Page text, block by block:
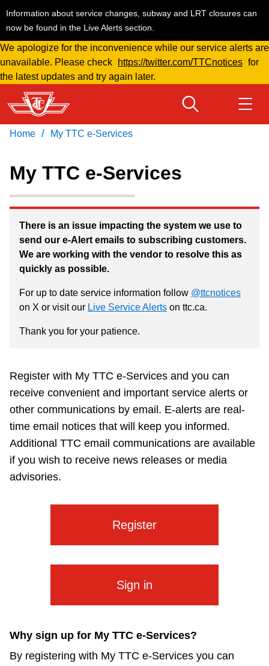
Information about service changes, subway and LRT closures can
now be found in the Live Alerts section.
Skip
to
main
content
We apologize for the inconvenience while our service alerts are
unavailable. Please check
https://twitter.com/TTCnotices for
the latest updates and try again later.
Welcome to Toronto
Service advisories
Customer service
Wheel-Trans
Riding the TTC
News
Diversity
Download Transit App
Press ENTER
Home / My TTC e-Services
My TTC e-Services
There is an issue impacting the system we use to
send our e-Alert emails to subscribing customers.
We are working with the vendor to resolve this as
quickly as possible.
For up to date service information follow @ttcnotices
on X or visit our Live Service Alerts on ttc.ca.
Thank you for your patience.
Register with My TTC e-Services and you can
receive convenient and important service alerts or
other communications by email. E-alerts are real-
time email notices that will keep you informed.
Additional TTC email communications are available
if you wish to receive news releases or media
advisories.
Register
Sign in
Why sign up for My TTC e-Services?
By registering with My TTC e-Services you can